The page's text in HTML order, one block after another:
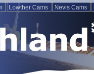
Lowther Cams Nevis Cams